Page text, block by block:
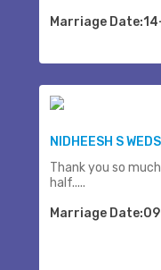
Marriage
NIDHEESH S
Thank you so
half.....
Marriage